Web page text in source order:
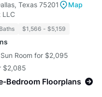
Texas 75201
Map
LLC
$1,566 - $5,159
Room for $2,095
$2,085
Bedroom Floorplans